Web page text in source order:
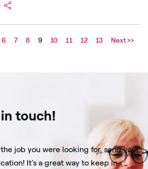
6 7 8 9 10 11 12 13 Next >>
touch!
job you were looking for, send your
It's a great way to keep in